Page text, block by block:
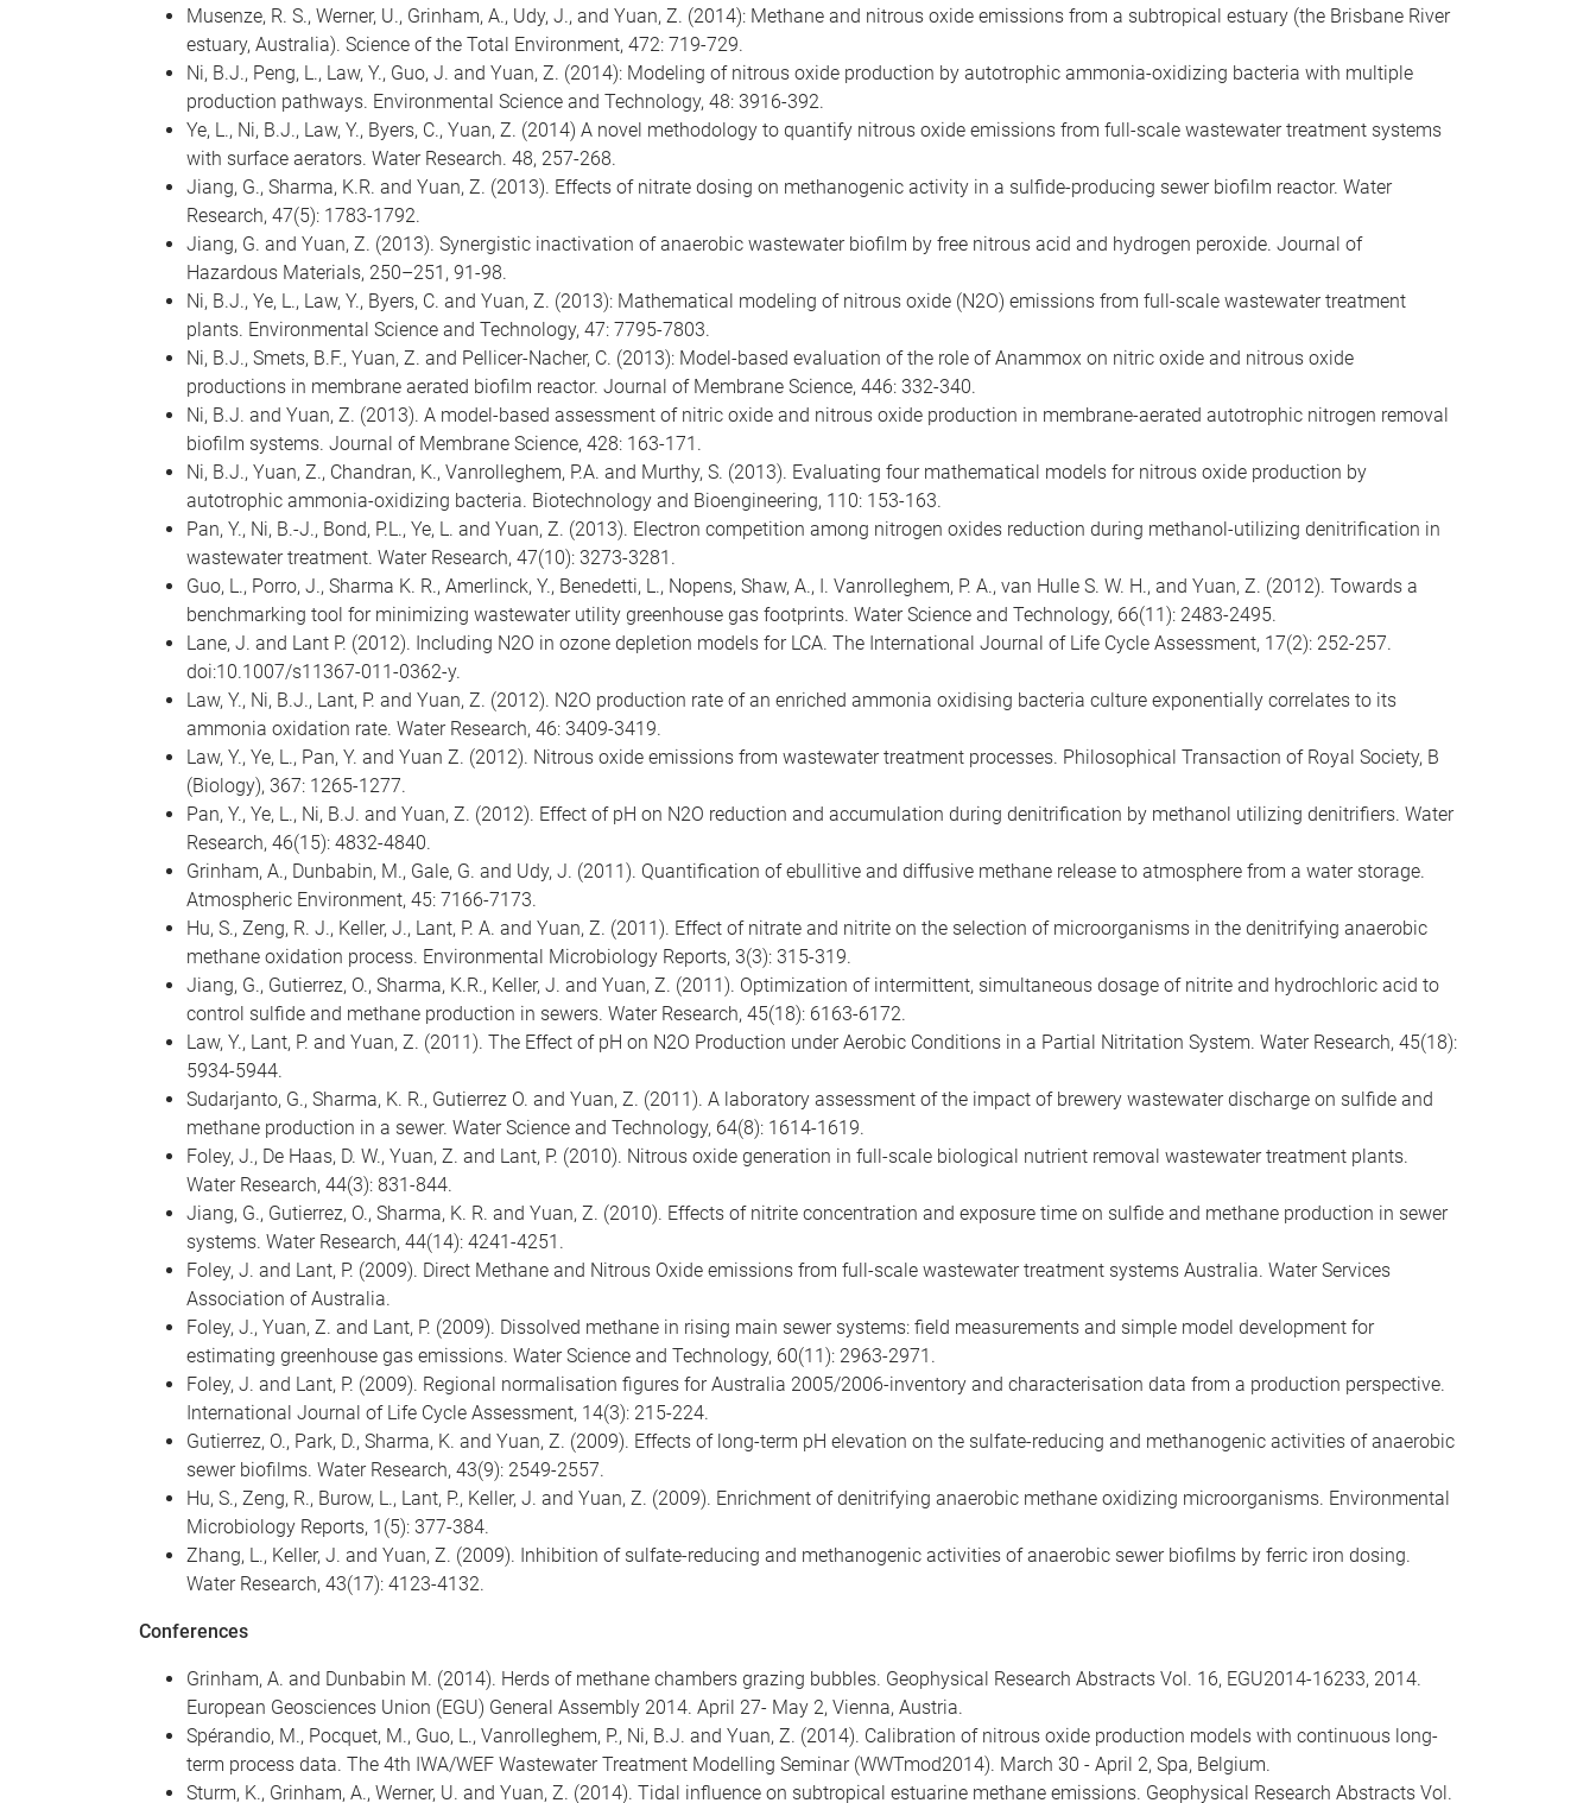
Musenze, R. S., Werner, U., Grinham, A., Udy, J., and Yuan, Z. (2014): Methane and nitrous oxide emissions from a subtropical estuary (the Brisbane River
estuary, Australia). Science of the Total Environment, 472: 719-729.
Ni, B.J., Peng, L., Law, Y., Guo, J. and Yuan, Z. (2014): Modeling of nitrous oxide production by autotrophic ammonia-oxidizing bacteria with multiple
production pathways. Environmental Science and Technology, 48: 3916-392.
Ye, L., Ni, B.J., Law, Y., Byers, C., Yuan, Z. (2014) A novel methodology to quantify nitrous oxide emissions from full-scale wastewater treatment systems
with surface aerators. Water Research. 48, 257-268.
Jiang, G., Sharma, K.R. and Yuan, Z. (2013). Effects of nitrate dosing on methanogenic activity in a sulfide-producing sewer biofilm reactor. Water
Research, 47(5): 1783-1792.
Jiang, G. and Yuan, Z. (2013). Synergistic inactivation of anaerobic wastewater biofilm by free nitrous acid and hydrogen peroxide. Journal of
Hazardous Materials, 250–251, 91-98.
Ni, B.J., Ye, L., Law, Y., Byers, C. and Yuan, Z. (2013): Mathematical modeling of nitrous oxide (N2O) emissions from full-scale wastewater treatment
plants. Environmental Science and Technology, 47: 7795-7803.
Ni, B.J., Smets, B.F., Yuan, Z. and Pellicer-Nacher, C. (2013): Model-based evaluation of the role of Anammox on nitric oxide and nitrous oxide
productions in membrane aerated biofilm reactor. Journal of Membrane Science, 446: 332-340.
Ni, B.J. and Yuan, Z. (2013). A model-based assessment of nitric oxide and nitrous oxide production in membrane-aerated autotrophic nitrogen removal
biofilm systems. Journal of Membrane Science, 428: 163-171.
Ni, B.J., Yuan, Z., Chandran, K., Vanrolleghem, P.A. and Murthy, S. (2013). Evaluating four mathematical models for nitrous oxide production by
autotrophic ammonia-oxidizing bacteria. Biotechnology and Bioengineering, 110: 153-163.
Pan, Y., Ni, B.-J., Bond, P.L., Ye, L. and Yuan, Z. (2013). Electron competition among nitrogen oxides reduction during methanol-utilizing denitrification in
wastewater treatment. Water Research, 47(10): 3273-3281.
Guo, L., Porro, J., Sharma K. R., Amerlinck, Y., Benedetti, L., Nopens, Shaw, A., I. Vanrolleghem, P. A., van Hulle S. W. H., and Yuan, Z. (2012). Towards a
benchmarking tool for minimizing wastewater utility greenhouse gas footprints. Water Science and Technology, 66(11): 2483-2495.
Lane, J. and Lant P. (2012). Including N2O in ozone depletion models for LCA. The International Journal of Life Cycle Assessment, 17(2): 252-257.
doi:10.1007/s11367-011-0362-y.
Law, Y., Ni, B.J., Lant, P. and Yuan, Z. (2012). N2O production rate of an enriched ammonia oxidising bacteria culture exponentially correlates to its
ammonia oxidation rate. Water Research, 46: 3409-3419.
Law, Y., Ye, L., Pan, Y. and Yuan Z. (2012). Nitrous oxide emissions from wastewater treatment processes. Philosophical Transaction of Royal Society, B
(Biology), 367: 1265-1277.
Pan, Y., Ye, L., Ni, B.J. and Yuan, Z. (2012). Effect of pH on N2O reduction and accumulation during denitrification by methanol utilizing denitrifiers. Water
Research, 46(15): 4832-4840.
Grinham, A., Dunbabin, M., Gale, G. and Udy, J. (2011). Quantification of ebullitive and diffusive methane release to atmosphere from a water storage.
Atmospheric Environment, 45: 7166-7173.
Hu, S., Zeng, R. J., Keller, J., Lant, P. A. and Yuan, Z. (2011). Effect of nitrate and nitrite on the selection of microorganisms in the denitrifying anaerobic
methane oxidation process. Environmental Microbiology Reports, 3(3): 315-319.
Jiang, G., Gutierrez, O., Sharma, K.R., Keller, J. and Yuan, Z. (2011). Optimization of intermittent, simultaneous dosage of nitrite and hydrochloric acid to
control sulfide and methane production in sewers. Water Research, 45(18): 6163-6172.
Law, Y., Lant, P. and Yuan, Z. (2011). The Effect of pH on N2O Production under Aerobic Conditions in a Partial Nitritation System. Water Research, 45(18):
5934-5944.
Sudarjanto, G., Sharma, K. R., Gutierrez O. and Yuan, Z. (2011). A laboratory assessment of the impact of brewery wastewater discharge on sulfide and
methane production in a sewer. Water Science and Technology, 64(8): 1614-1619.
Foley, J., De Haas, D. W., Yuan, Z. and Lant, P. (2010). Nitrous oxide generation in full-scale biological nutrient removal wastewater treatment plants.
Water Research, 44(3): 831-844.
Jiang, G., Gutierrez, O., Sharma, K. R. and Yuan, Z. (2010). Effects of nitrite concentration and exposure time on sulfide and methane production in sewer
systems. Water Research, 44(14): 4241-4251.
Foley, J. and Lant, P. (2009). Direct Methane and Nitrous Oxide emissions from full-scale wastewater treatment systems Australia. Water Services
Association of Australia.
Foley, J., Yuan, Z. and Lant, P. (2009). Dissolved methane in rising main sewer systems: field measurements and simple model development for
estimating greenhouse gas emissions. Water Science and Technology, 60(11): 2963-2971.
Foley, J. and Lant, P. (2009). Regional normalisation figures for Australia 2005/2006-inventory and characterisation data from a production perspective.
International Journal of Life Cycle Assessment, 14(3): 215-224.
Gutierrez, O., Park, D., Sharma, K. and Yuan, Z. (2009). Effects of long-term pH elevation on the sulfate-reducing and methanogenic activities of anaerobic
sewer biofilms. Water Research, 43(9): 2549-2557.
Hu, S., Zeng, R., Burow, L., Lant, P., Keller, J. and Yuan, Z. (2009). Enrichment of denitrifying anaerobic methane oxidizing microorganisms. Environmental
Microbiology Reports, 1(5): 377-384.
Zhang, L., Keller, J. and Yuan, Z. (2009). Inhibition of sulfate-reducing and methanogenic activities of anaerobic sewer biofilms by ferric iron dosing.
Water Research, 43(17): 4123-4132.
Conferences
Grinham, A. and Dunbabin M. (2014). Herds of methane chambers grazing bubbles. Geophysical Research Abstracts Vol. 16, EGU2014-16233, 2014.
European Geosciences Union (EGU) General Assembly 2014. April 27- May 2, Vienna, Austria.
Spérandio, M., Pocquet, M., Guo, L., Vanrolleghem, P., Ni, B.J. and Yuan, Z. (2014). Calibration of nitrous oxide production models with continuous long-
term process data. The 4th IWA/WEF Wastewater Treatment Modelling Seminar (WWTmod2014). March 30 - April 2, Spa, Belgium.
Sturm, K., Grinham, A., Werner, U. and Yuan, Z. (2014). Tidal influence on subtropical estuarine methane emissions. Geophysical Research Abstracts Vol.